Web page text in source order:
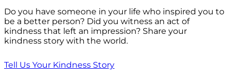
Do you have someone in your life who inspired you to
be a better person? Did you witness an act of
kindness that left an impression? Share your
kindness story with the world.
Tell Us Your Kindness Story